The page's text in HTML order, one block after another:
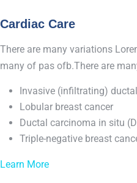
Cardiac Care
There are many variations
many of pas ofb.There are
Invasive (infiltrating)
Lobular breast cancer
Ductal carcinoma in situ
Triple-negative breast
Learn More